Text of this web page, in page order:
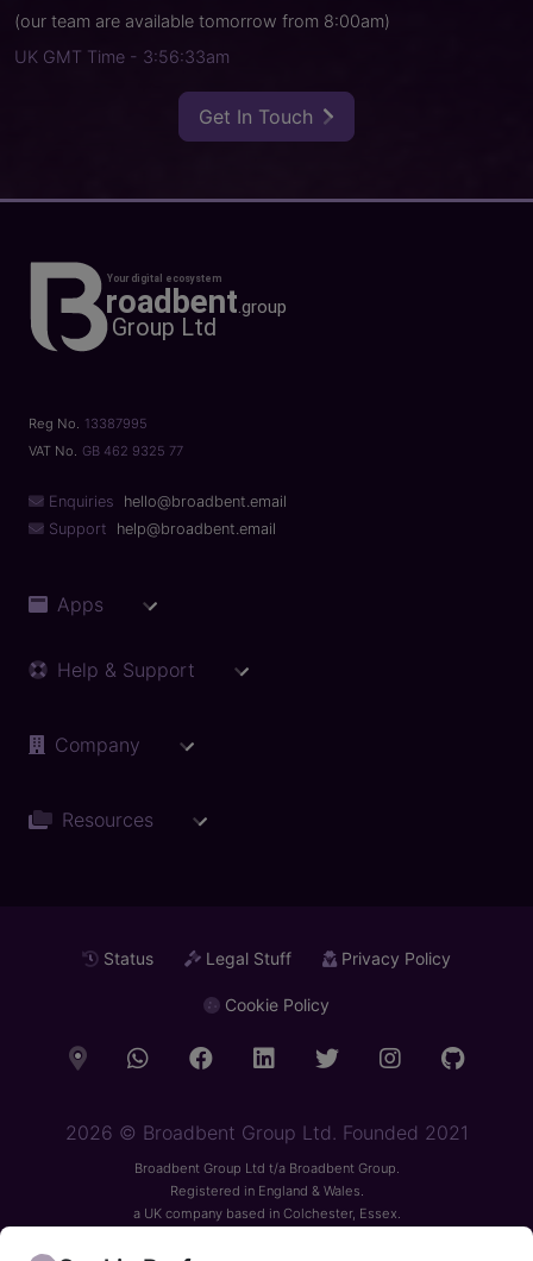
(our team are available tomorrow from 8:00am)
UK GMT Time - 3:56:33am
Get In Touch
Reg No. 13387995
VAT No. GB 462 9325 77
Enquiries
hello@broadbent.email
Support
help@broadbent.email
Apps
Help & Support
Company
Resources
Status Legal Stuff Privacy Policy
Cookie Policy
2026 © Broadbent Group Ltd. Founded 2021
Broadbent Group Ltd t/a Broadbent Group.
Registered in England & Wales.
a UK company based in Colchester, Essex.